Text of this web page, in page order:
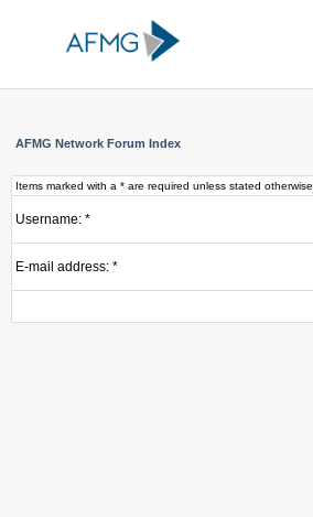
AFMG Network Forum Index
Items marked with a * are required unless stated otherwise.
Username: *
E-mail address: *